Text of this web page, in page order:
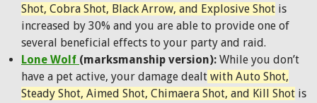
Shot, Cobra Shot, Black Arrow, and Explosive Shot is
increased by 30% and you are able to provide one of
several beneficial effects to your party and raid.
Lone Wolf (marksmanship version): While you don’t
have a pet active, your damage dealt with Auto Shot,
Steady Shot, Aimed Shot, Chimaera Shot, and Kill Shot is